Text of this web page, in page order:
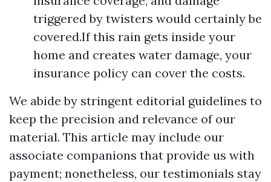
triggered by twisters would certainly be
covered.If this rain gets inside your
home and creates water damage, your
insurance policy can cover the costs.
We abide by stringent editorial guidelines to
keep the precision and relevance of our
material. This article may include our
associate companions that provide us with
payment; nonetheless, our testimonials stay